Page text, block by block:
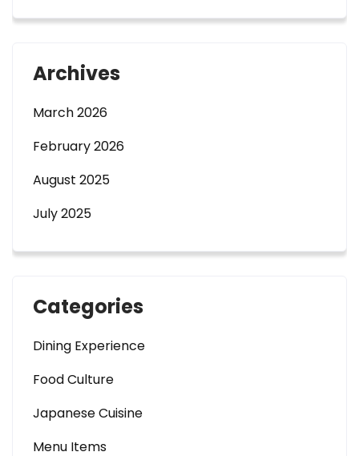
Archives
March 2026
February 2026
August 2025
July 2025
Categories
Dining Experience
Food Culture
Japanese Cuisine
Menu Items